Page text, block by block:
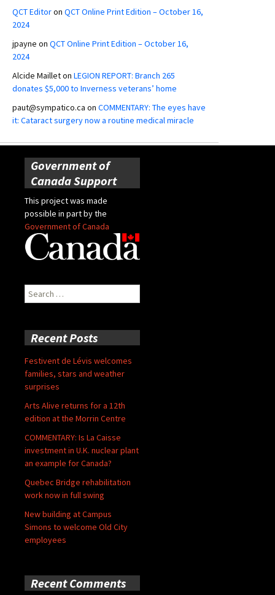
QCT Editoron QCT Online Print Edition – October 16,
2024
jpayne on QCT Online Print Edition – October 16,
2024
Alcide Mailleton LEGION REPORT: Branch 265
donates $5,000 to Inverness veterans’ home
paut@sympatico.ca on COMMENTARY: The eyes have
it: Cataract surgery now a routine medical miracle
Government of
Canada Support
This project was made
possible in part by the
Government of Canada
Search
for:
Recent Posts
Festivent de Lévis welcomes
families, stars and weather
surprises
Arts Alive returns for a 12th
edition at the Morrin Centre
COMMENTARY: Is La Caisse
investment in U.K. nuclear plant
an example for Canada?
Quebec Bridge rehabilitation
work now in full swing
New building at Campus
Simons to welcome Old City
employees
Recent Comments